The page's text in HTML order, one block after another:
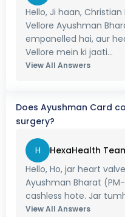
Hello, Ji haan,
Vellore Ayushman
empanelled hai, aur
Vellore mein ki jaati...
View All Answers
Does Ayushman Card
surgery?
H HexaHealth
Hello, Ho, jar heart
Ayushman Bharat
cashless hote. Jar
View All Answers